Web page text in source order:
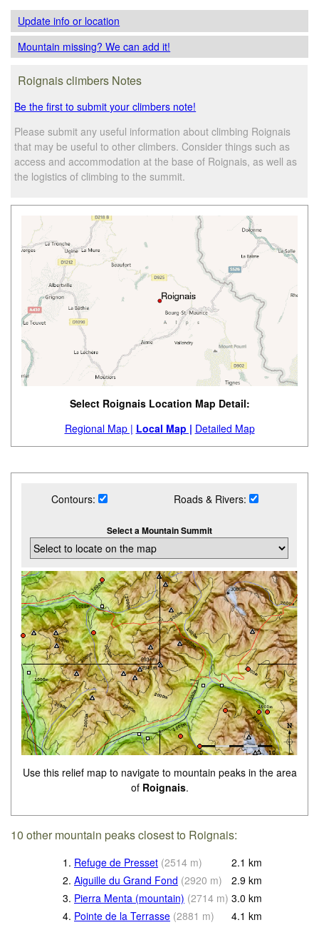
Update infoor location
Mountain missing? We can add it!
Roignais climbers Notes
Be the first to submit your climbers note!
Please submit any useful information about climbing Roignais
that may be useful to other climbers. Consider things such as
access and accommodation at the base of Roignais, as well as
the logistics of climbing to the summit.
Select Roignais Location Map Detail:
Regional Map | Local Map | Detailed Map
Contours: Roads & Rivers:
Select a Mountain Summit
Use this relief map to navigate to mountain peaks in the area
of Roignais.
10 other mountain peaks closest to Roignais:
1. Refuge de Presset (2514 m) 2.1 km
2. Aiguille du Grand Fond (2920 m) 2.9 km
3. Pierra Menta (mountain) (2714 m) 3.0 km
4. Pointe de la Terrasse (2881 m) 4.1 km